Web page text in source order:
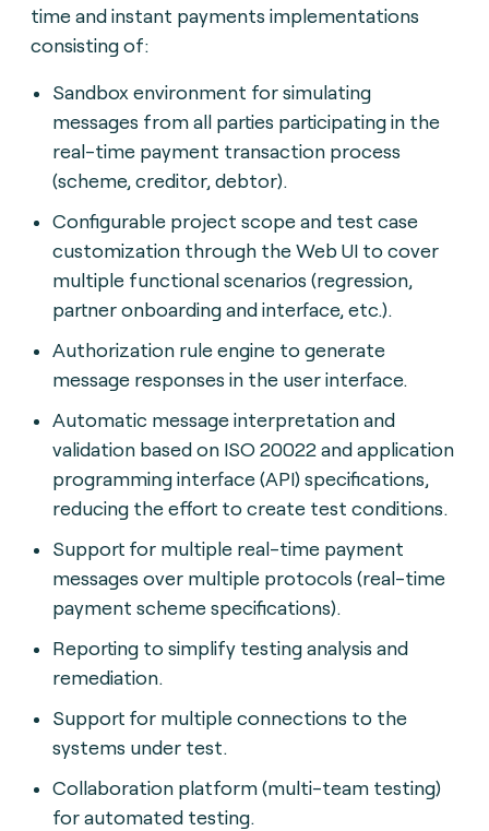
time and instant payments implementations
consisting of:
Sandbox environment for simulating
messages from all parties participating in the
real-time payment transaction process
(scheme, creditor, debtor).
Configurable project scope and test case
customization through the Web UI to cover
multiple functional scenarios (regression,
partner onboarding and interface, etc.).
Authorization rule engine to generate
message responses in the user interface.
Automatic message interpretation and
validation based on ISO 20022 and application
programming interface (API) specifications,
reducing the effort to create test conditions.
Support for multiple real-time payment
messages over multiple protocols (real-time
payment scheme specifications).
Reporting to simplify testing analysis and
remediation.
Support for multiple connections to the
systems under test.
Collaboration platform (multi-team testing)
for automated testing.